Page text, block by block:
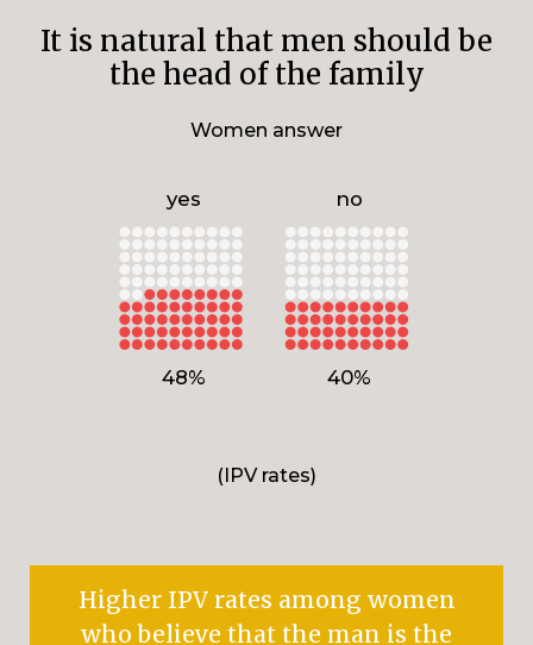
It is natural that men should be
the head of the family
48%
yes
40%
no
Women answer
(IPV rates)
Higher IPV rates among women
who believe that the man is the